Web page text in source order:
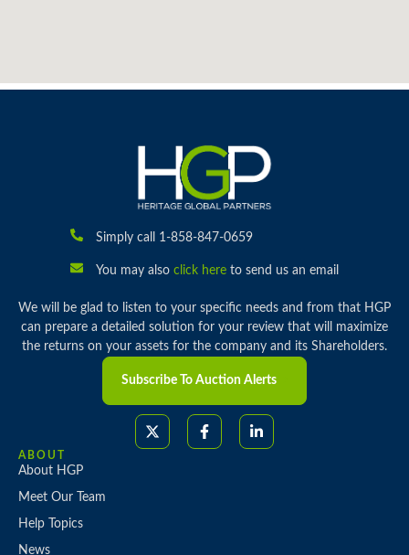
Simply call 1-858-847-0659
You may also click hereto send us an email
We will be glad to listen to your specific needs and from that HGP
can prepare a detailed solution for your review that will maximize
the returns on your assets for the company and its Shareholders.
Subscribe To Auction Alerts
ABOUT
About HGP
Meet Our Team
Help Topics
News